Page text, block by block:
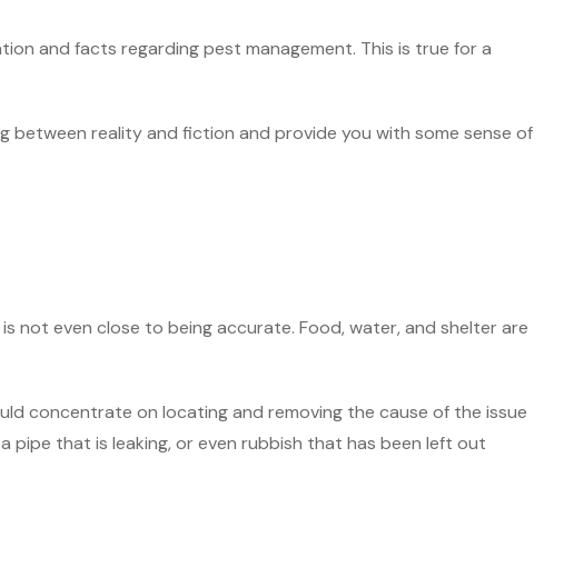
and facts regarding pest management. This is true for a
between reality and fiction and provide you with some sense of
not even close to being accurate. Food, water, and shelter are
concentrate on locating and removing the cause of the issue
pipe that is leaking, or even rubbish that has been left out